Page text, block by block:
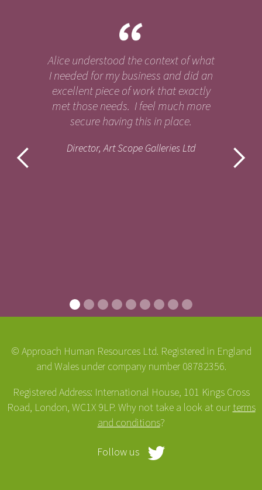
Alice understood the context of what
I needed for my business and did an
excellent piece of work that exactly
met those needs. I feel much more
secure having this in place.
Director, Art Scope Galleries Ltd
© Approach Human Resources Ltd. Registered in England
and Wales under company number 08782356.
Registered Address: International House, 101 Kings Cross
Road, London, WC1X 9LP. Why not take a look at our terms
and conditions?
Follow us